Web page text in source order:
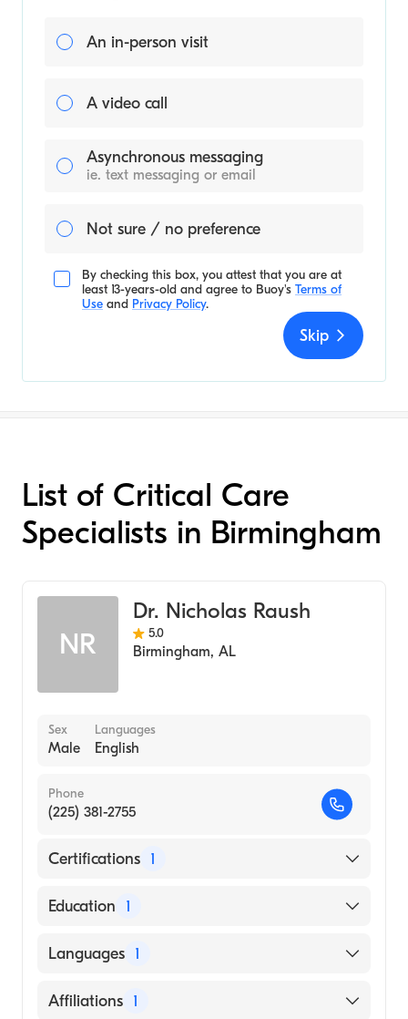
An in-person visit
A video call
Asynchronous messaging
ie. text messaging or email
Not sure / no preference
By checking this box, you attest that you are at
least 13-years-old and agree to Buoy's Terms of
Use and Privacy Policy.
Skip
List of Critical Care
Specialists in Birmingham
NR
Dr. Nicholas Raush
5.0
Birmingham, AL
Sex
Male
Languages
English
Phone
(225) 381-2755
Certifications 1
American Board of Internal Medicine
Education 1
LSU Health Sciences Center New Orleans
Languages 1
English
Affiliations 1